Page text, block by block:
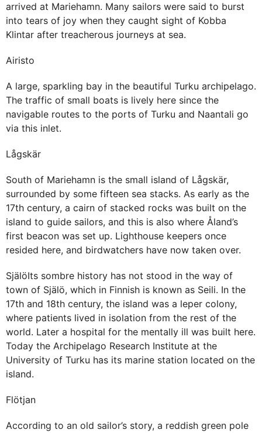
arrived at Mariehamn. Many sailors were said to burst
into tears of joy when they caught sight of Kobba
Klintar after treacherous journeys at sea.
Airisto
A large, sparkling bay in the beautiful Turku archipelago.
The traffic of small boats is lively here since the
navigable routes to the ports of Turku and Naantali go
via this inlet.
Lågskär
South of Mariehamn is the small island of Lågskär,
surrounded by some fifteen sea stacks. As early as the
17th century, a cairn of stacked rocks was built on the
island to guide sailors, and this is also where Åland’s
first beacon was set up. Lighthouse keepers once
resided here, and birdwatchers have now taken over.
SjälöIts sombre history has not stood in the way of
town of Själö, which in Finnish is known as Seili. In the
17th and 18th century, the island was a leper colony,
where patients lived in isolation from the rest of the
world. Later a hospital for the mentally ill was built here.
Today the Archipelago Research Institute at the
University of Turku has its marine station located on the
island.
Flötjan
According to an old sailor’s story, a reddish green pole